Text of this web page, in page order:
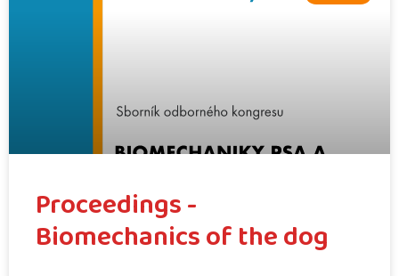
Proceedings -
Biomechanics of the dog